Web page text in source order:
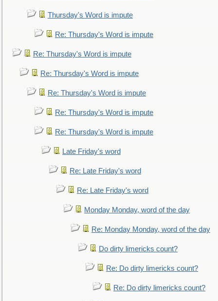
Thursday's Word is impute
Re: Thursday's Word is impute
Re: Thursday's Word is impute
Re: Thursday's Word is impute
Re: Thursday's Word is impute
Re: Thursday's Word is impute
Re: Thursday's Word is impute
Late Friday's word
Re: Late Friday's word
Re: Late Friday's word
Monday Monday, word of the day
Re: Monday Monday, word of the day
Do dirty limericks count?
Re: Do dirty limericks count?
Re: Do dirty limericks count?